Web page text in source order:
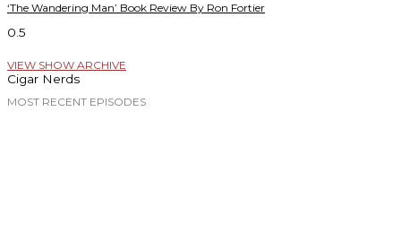
‘The Wandering Man’ Book Review By Ron Fortier
VIEW SHOW ARCHIVE
Cigar Nerds
MOST RECENT EPISODES